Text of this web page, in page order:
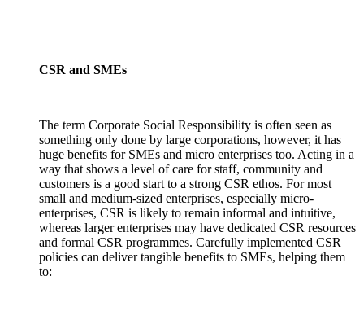
CSR and SMEs
The term Corporate Social Responsibility is often seen as
something only done by large corporations, however, it has
huge benefits for SMEs and micro enterprises too. Acting in a
way that shows a level of care for staff, community and
customers is a good start to a strong CSR ethos. For most
small and medium-sized enterprises, especially micro-
enterprises, CSR is likely to remain informal and intuitive,
whereas larger enterprises may have dedicated CSR resources
and formal CSR programmes. Carefully implemented CSR
policies can deliver tangible benefits to SMEs, helping them
to: